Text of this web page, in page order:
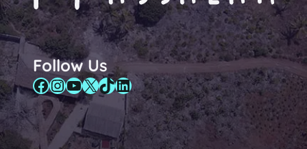
Follow Us
Facebook
Instagram
YouTube
X TikTok
LinkedIn